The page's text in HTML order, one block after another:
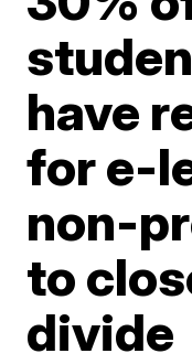
have
for e-
non-
to
divide